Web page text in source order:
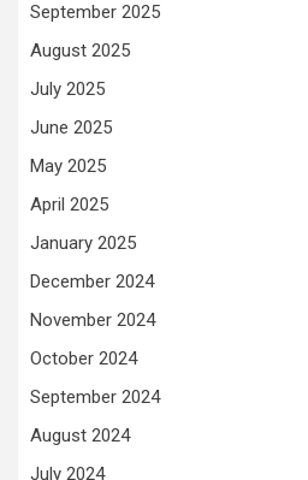
September 2025
August 2025
July 2025
June 2025
May 2025
April 2025
January 2025
December 2024
November 2024
October 2024
September 2024
August 2024
July 2024